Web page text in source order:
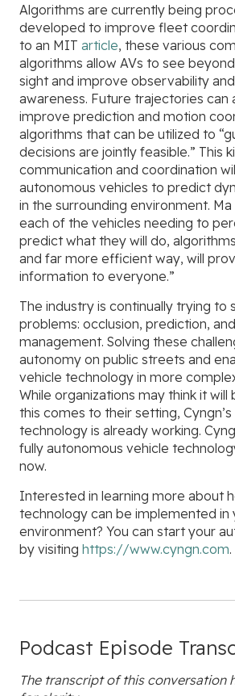
Algorithms are currently being
developed to improve fleet
to an MIT article, these various
algorithms allow AVs to see
sight and improve observability
awareness. Future trajectories can
improve prediction and motion
algorithms that can be utilized to
decisions are jointly feasible.” This
communication and coordination
autonomous vehicles to predict
in the surrounding environment.
each of the vehicles needing to
predict what they will do,
and far more efficient way, will
information to everyone.”
The industry is continually trying to
problems: occlusion, prediction,
management. Solving these
autonomy on public streets and
vehicle technology in more
While organizations may think it
this comes to their setting, Cyngn’s
technology is already working.
fully autonomous vehicle
now.
Interested in learning more about
technology can be implemented in
environment? You can start your
by visiting https://www.cyngn.com.
Podcast Episode
The transcript of this conversation